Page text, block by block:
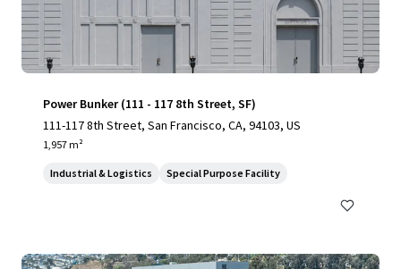
Power Bunker (111 - 117 8th Street, SF)
111-117 8th Street, San Francisco, CA, 94103, US
1,957 m²
Industrial & Logistics Special Purpose Facility